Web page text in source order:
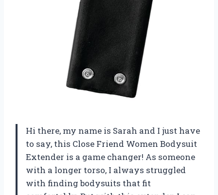
Hi there, my name is Sarah and I just have
to say, this Close Friend Women Bodysuit
Extender is a game changer! As someone
with a longer torso, I always struggled
with finding bodysuits that fit